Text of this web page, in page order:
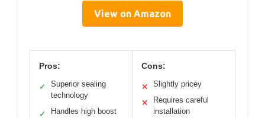
View on Amazon
Pros:
✓
Superior sealing
technology
✓ Handles high boost
Cons:
✕ Slightly pricey
✕
Requires careful
installation